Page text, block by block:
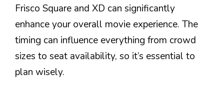
Frisco Square and XD can significantly
enhance your overall movie experience. The
timing can influence everything from crowd
sizes to seat availability, so it’s essential to
plan wisely.